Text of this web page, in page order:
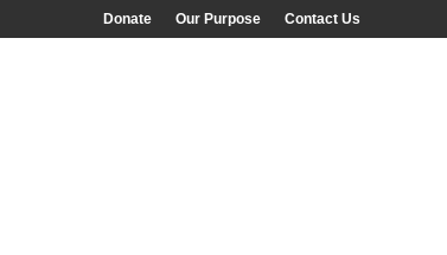
Donate Our Purpose Contact Us